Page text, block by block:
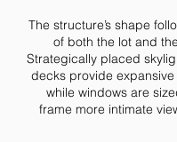
The structure’s shape
of both the lot and
Strategically placed
decks provide expansive
while windows are
frame more intimate